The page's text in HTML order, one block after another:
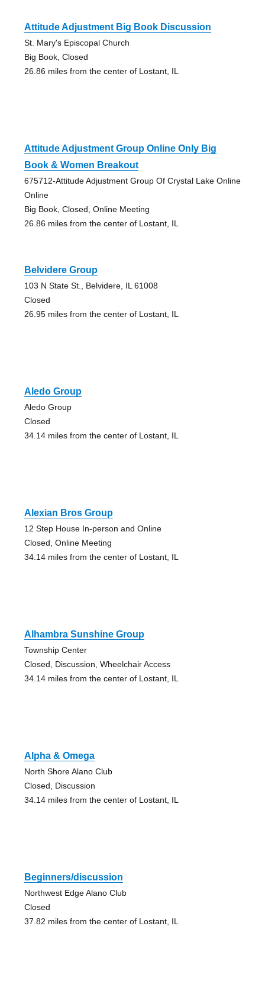
Attitude Adjustment Big Book Discussion
St. Mary's Episcopal Church
Big Book, Closed
26.86 miles from the center of Lostant, IL
Attitude Adjustment Group Online Only Big
Book & Women Breakout
675712-Attitude Adjustment Group Of Crystal Lake Online
Online
Big Book, Closed, Online Meeting
26.86 miles from the center of Lostant, IL
Belvidere Group
103 N State St., Belvidere, IL 61008
Closed
26.95 miles from the center of Lostant, IL
Aledo Group
Aledo Group
Closed
34.14 miles from the center of Lostant, IL
Alexian Bros Group
12 Step House In-person and Online
Closed, Online Meeting
34.14 miles from the center of Lostant, IL
Alhambra Sunshine Group
Township Center
Closed, Discussion, Wheelchair Access
34.14 miles from the center of Lostant, IL
Alpha & Omega
North Shore Alano Club
Closed, Discussion
34.14 miles from the center of Lostant, IL
Beginners/discussion
Northwest Edge Alano Club
Closed
37.82 miles from the center of Lostant, IL